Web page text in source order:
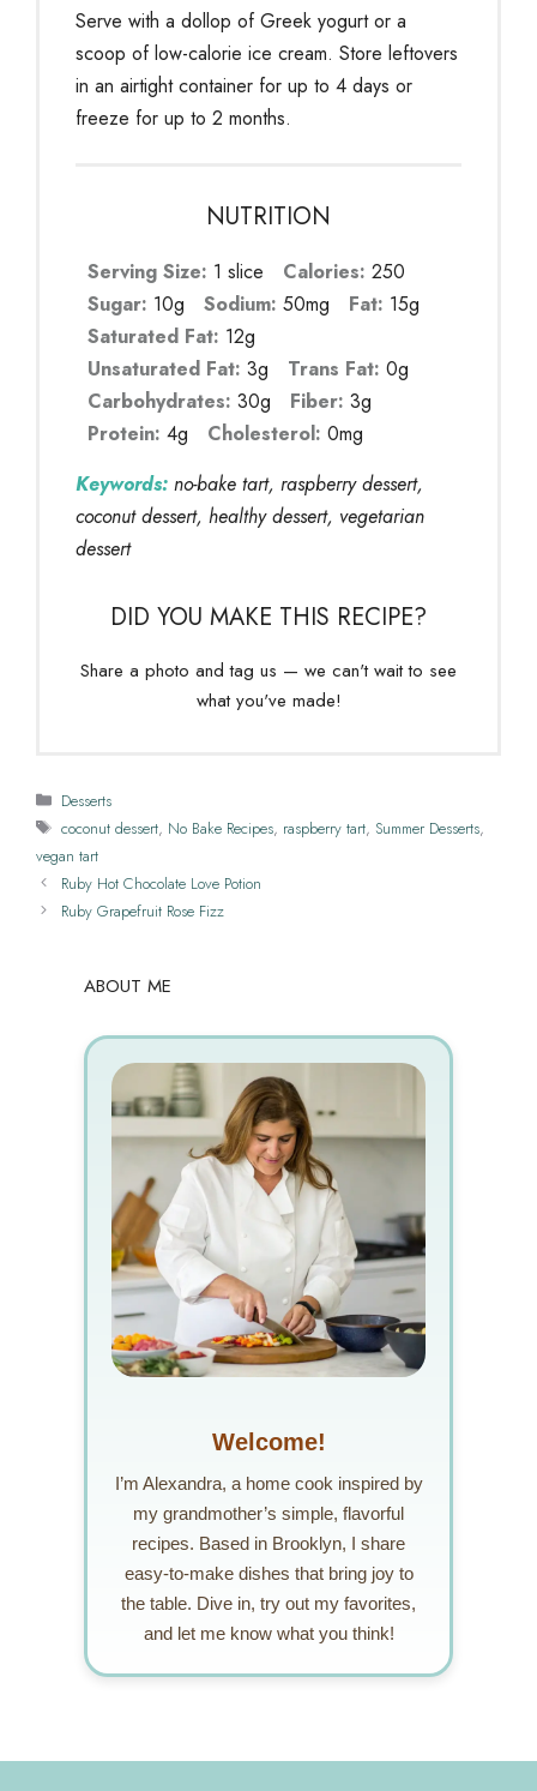
Serve with a dollop of Greek yogurt or a
scoop of low-calorie ice cream. Store leftovers
in an airtight container for up to 4 days or
freeze for up to 2 months.
NUTRITION
Serving Size: 1 slice Calories: 250
Sugar: 10g Sodium: 50mg Fat: 15g
Saturated Fat: 12g
Unsaturated Fat: 3g Trans Fat: 0g
Carbohydrates: 30g Fiber: 3g
Protein: 4g Cholesterol: 0mg
Keywords: no-bake tart, raspberry dessert,
coconut dessert, healthy dessert, vegetarian
dessert
DID YOU MAKE THIS RECIPE?
Share a photo and tag us — we can't wait to see
what you've made!
Categories
Desserts
Tags
coconut dessert, No Bake Recipes, raspberry tart, Summer Desserts,
vegan tart
Ruby Hot Chocolate Love Potion
Ruby Grapefruit Rose Fizz
ABOUT ME
Welcome!
I’m Alexandra, a home cook inspired by
my grandmother’s simple, flavorful
recipes. Based in Brooklyn, I share
easy-to-make dishes that bring joy to
the table. Dive in, try out my favorites,
and let me know what you think!